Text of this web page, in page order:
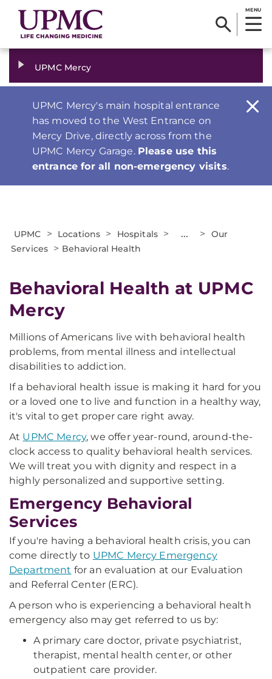
MENU
UPMC Mercy
UPMC Mercy's main hospital entrance
has moved to the West Entrance on
Mercy Drive, directly across from the
UPMC Mercy Garage. Please use this
entrance for all non-emergency visits.
UPMC > Locations > Hospitals > ... >
Our
Services > Behavioral Health
Behavioral Health at UPMC
Mercy
Millions of Americans live with behavioral health
problems, from mental illness and intellectual
disabilities to addiction.
If a behavioral health issue is making it hard for you
or a loved one to live and function in a healthy way,
it's vital to get proper care right away.
At UPMC Mercy, we offer year-round, around-the-
clock access to quality behavioral health services.
We will treat you with dignity and respect in a
highly personalized and supportive setting.
Emergency Behavioral
Services
If you're having a behavioral health crisis, you can
come directly to UPMC Mercy Emergency
Department for an evaluation at our Evaluation
and Referral Center (ERC).
A person who is experiencing a behavioral health
emergency also may get referred to us by:
A primary care doctor, private psychiatrist,
therapist, mental health center, or other
outpatient care provider.